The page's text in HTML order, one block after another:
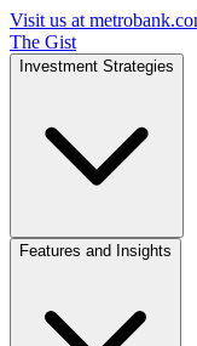
Visit us at
The Gist
Investment Strategies
Features and Insights